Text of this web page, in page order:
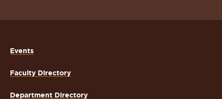
Events
Faculty Directory
Department Directory